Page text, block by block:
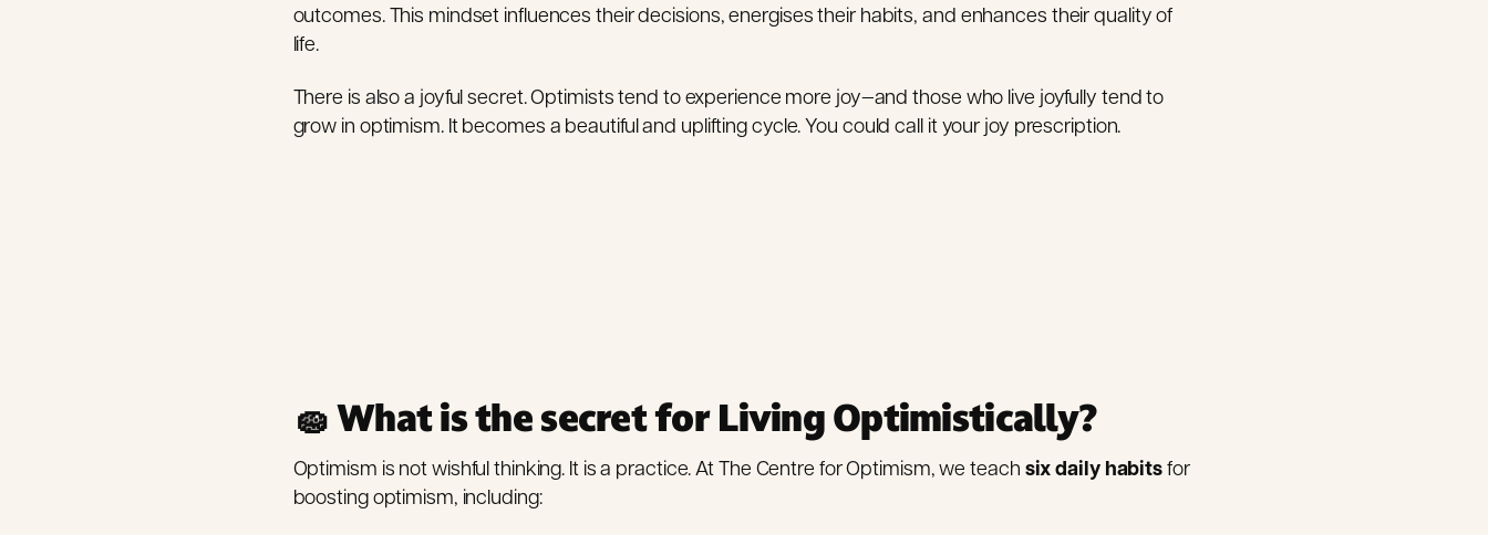
outcomes. This mindset influences their decisions, energises their habits, and enhances their quality of
life.
There is also a joyful secret. Optimists tend to experience more joy—and those who live joyfully tend to
grow in optimism. It becomes a beautiful and uplifting cycle. You could call it your joy prescription.
🧽 What is the secret for Living Optimistically?
Optimism is not wishful thinking. It is a practice. At The Centre for Optimism, we teach six daily habits for
boosting optimism, including: